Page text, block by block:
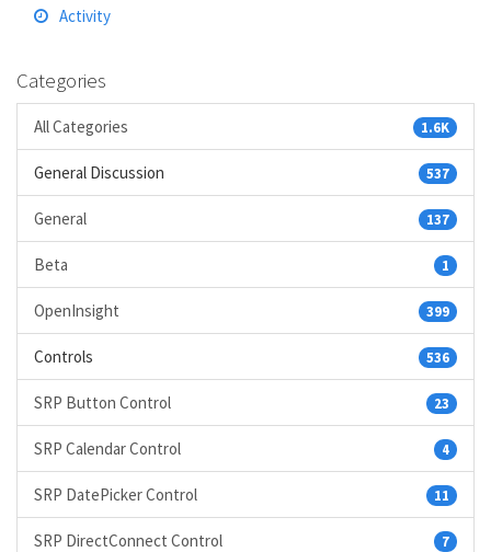
Activity
Categories
1.6K
All Categories
537
General Discussion
137
General
1
Beta
399
OpenInsight
536
Controls
23
SRP Button Control
4
SRP Calendar Control
11
SRP DatePicker Control
7
SRP DirectConnect Control